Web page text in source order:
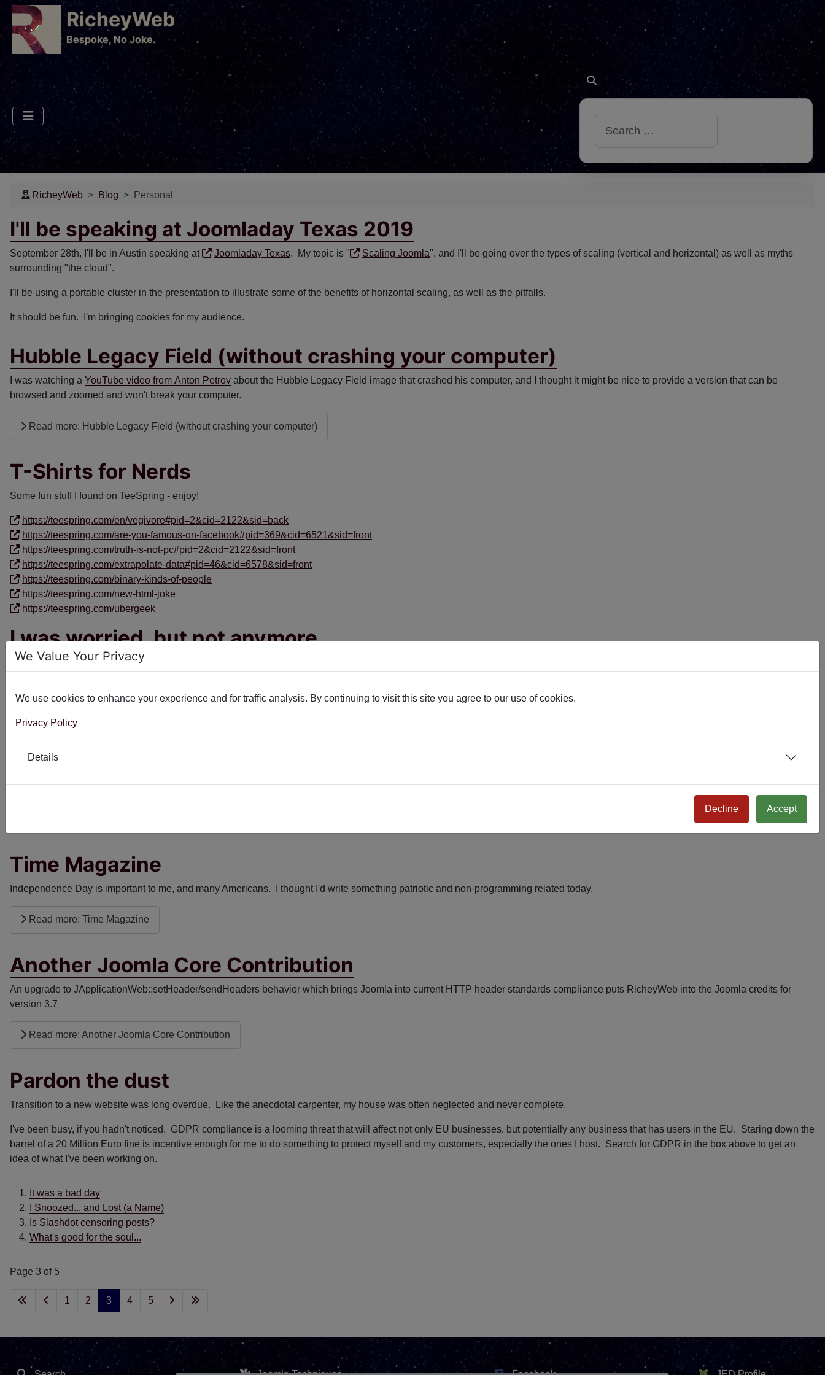
RicheyWeb
​Bespoke, No Joke.
Search
RicheyWeb Blog Personal
I'll be speaking at Joomladay Texas 2019
September 28th, I'll be in Austin speaking at Joomladay Texas. My topic is " Scaling Joomla", and I'll be going over the types of scaling (vertical and horizontal) as well as myths
surrounding "the cloud".
I'll be using a portable cluster in the presentation to illustrate some of the benefits of horizontal scaling, as well as the pitfalls.
It should be fun. I'm bringing cookies for my audience.
Hubble Legacy Field (without crashing your computer)
I was watching a YouTube video from Anton Petrov about the Hubble Legacy Field image that crashed his computer, and I thought it might be nice to provide a version that can be
browsed and zoomed and won't break your computer.
Read more: Hubble Legacy Field (without crashing your computer)
T-Shirts for Nerds
Some fun stuff I found on TeeSpring - enjoy!
https://teespring.com/en/vegivore#pid=2&cid=2122&sid=back
https://teespring.com/are-you-famous-on-facebook#pid=369&cid=6521&sid=front
https://teespring.com/truth-is-not-pc#pid=2&cid=2122&sid=front
https://teespring.com/extrapolate-data#pid=46&cid=6578&sid=front
https://teespring.com/binary-kinds-of-people
https://teespring.com/new-html-joke
https://teespring.com/ubergeek
I was worried, but not anymore
I've been writing Joomla extensions for a long time; something like 10 years. I'm no stranger to extensions that I write having their functionality absorbed into the Joomla core. I expect it.
Read more: I was worried, but not anymore
Born 17 September 1991
Died 16 September 2018
Time Magazine
Independence Day is important to me, and many Americans. I thought I'd write something patriotic and non-programming related today.
Read more: Time Magazine
Another Joomla Core Contribution
An upgrade to JApplicationWeb::setHeader/sendHeaders behavior which brings Joomla into current HTTP header standards compliance puts RicheyWeb into the Joomla credits for
version 3.7
Read more: Another Joomla Core Contribution
Pardon the dust
Transition to a new website was long overdue. Like the anecdotal carpenter, my house was often neglected and never complete.
I've been busy, if you hadn't noticed. GDPR compliance is a looming threat that will affect not only EU businesses, but potentially any business that has users in the EU. Staring down the
barrel of a 20 Million Euro fine is incentive enough for me to do something to protect myself and my customers, especially the ones I host. Search for GDPR in the box above to get an
idea of what I've been working on.
It was a bad day
I Snoozed... and Lost (a Name)
Is Slashdot censoring posts?
What's good for the soul...
Page 3 of 5
1 2 3 4 5
We Value Your Privacy
We use cookies to enhance your experience and for traffic analysis. By continuing to visit this site you agree to our use of cookies.
Privacy Policy
Details
Decline Accept